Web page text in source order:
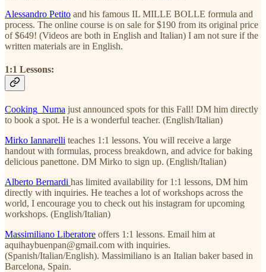
Alessandro Petito and his famous IL MILLE BOLLE formula and
process. The online course is on sale for $190 from its original price
of $649! (Videos are both in English and Italian) I am not sure if the
written materials are in English.
1:1 Lessons:
Cooking_Numa just announced spots for this Fall! DM him directly
to book a spot. He is a wonderful teacher. (English/Italian)
Mirko Iannarelli teaches 1:1 lessons. You will receive a large
handout with formulas, process breakdown, and advice for baking
delicious panettone. DM Mirko to sign up. (English/Italian)
Alberto Bernardi has limited availability for 1:1 lessons, DM him
directly with inquiries. He teaches a lot of workshops across the
world, I encourage you to check out his instagram for upcoming
workshops. (English/Italian)
Massimiliano Liberatore offers 1:1 lessons. Email him at
aquihaybuenpan@gmail.com with inquiries.
(Spanish/Italian/English). Massimiliano is an Italian baker based in
Barcelona, Spain.